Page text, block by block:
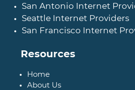
San Antonio Internet
Seattle Internet Providers
San Francisco Internet
Resources
Home
About Us